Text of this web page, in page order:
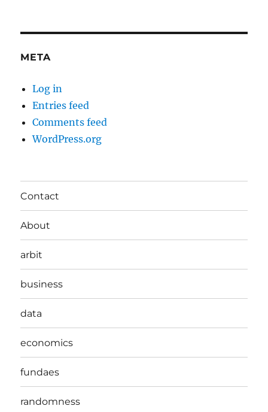
META
Log in
Entries feed
Comments feed
WordPress.org
Contact
About
arbit
business
data
economics
fundaes
randomness